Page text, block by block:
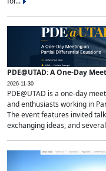
PDE@UTAD: A One-Day
2026-11-30
PDE@UTAD is a one-day
and enthusiasts working in
The event features invited
exchanging ideas, and